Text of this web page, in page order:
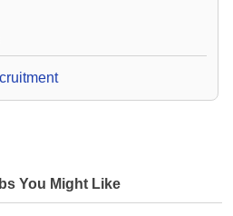
You Might Like